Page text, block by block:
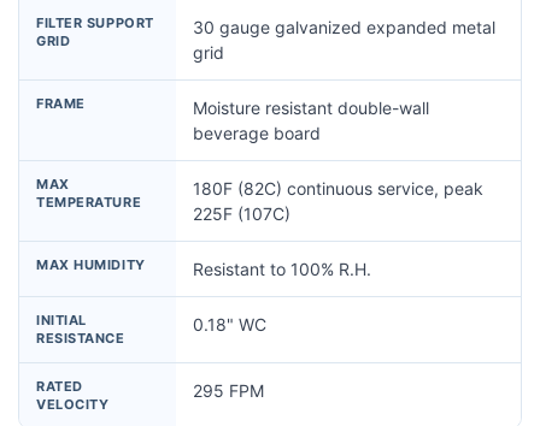
FILTER SUPPORT
GRID
30 gauge galvanized expanded metal
grid
FRAME
Moisture resistant double-wall
beverage board
MAX
TEMPERATURE
180F (82C) continuous service, peak
225F (107C)
MAX HUMIDITY Resistant to 100% R.H.
INITIAL
RESISTANCE
0.18" WC
RATED
VELOCITY
295 FPM